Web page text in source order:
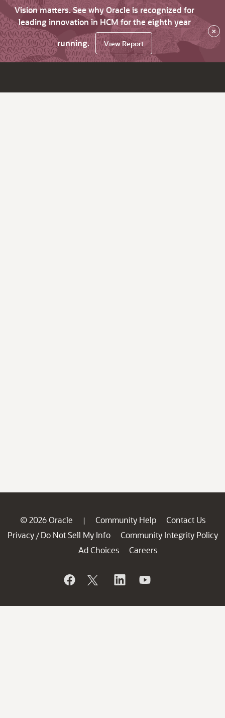
Vision matters. See why Oracle is recognized for
leading innovation in HCM for the eighth year
running.
View Report
×
© 2026 Oracle | Community Help
Contact Us
Privacy / Do Not Sell My Info
Community Integrity Policy
Ad Choices
Careers